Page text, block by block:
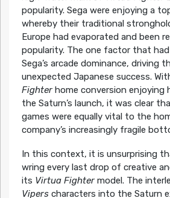
popularity. Sega were enjoying a
whereby their traditional
Europe had evaporated and been
popularity. The one factor that
Sega’s arcade dominance, driving
unexpected Japanese success.
Fighterhome conversion enjoying
the Saturn’s launch, it was clear
games were equally vital to the
company’s increasingly fragile
In this context, it is unsurprising
wring every last drop of creative
its Virtua Fightermodel. The
Viperscharacters into the Saturn